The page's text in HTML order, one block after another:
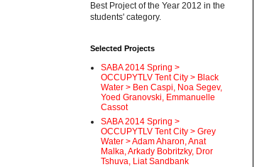
Best Project of the Year 2012 in the
students' category.
Selected Projects
SABA 2014 Spring >
OCCUPYTLV Tent City > Black
Water > Ben Caspi, Noa Segev,
Yoed Granovski, Emmanuelle
Cassot
SABA 2014 Spring >
OCCUPYTLV Tent City > Grey
Water > Adam Aharon, Anat
Malka, Arkady Bobritzky, Dror
Tshuva, Liat Sandbank